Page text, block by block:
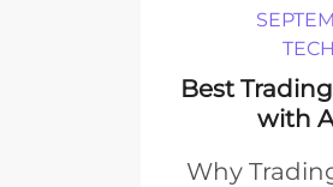
Best
with
Why